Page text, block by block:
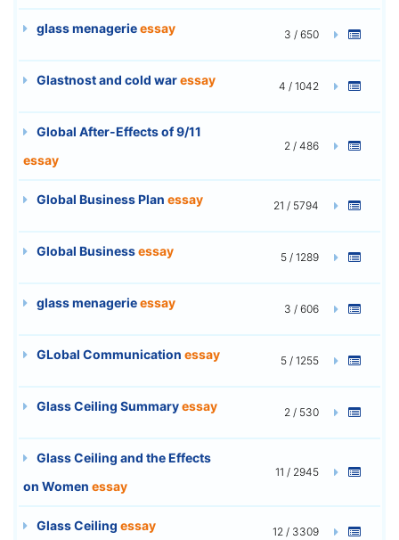
glass menagerieessay 3 / 650
Glastnost and cold waressay 4 / 1042
Global After-Effects of 9/11
essay
2 / 486
Global Business Plan essay 21 / 5794
Global Businessessay 5 / 1289
glass menagerieessay 3 / 606
GLobal Communication essay 5 / 1255
Glass Ceiling Summaryessay 2 / 530
Glass Ceiling and the Effects
on Women essay
11 / 2945
Glass Ceiling essay 12 / 3309